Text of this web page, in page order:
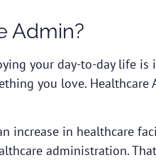
Admin?
your day-to-day life
you love.
increase in healthcare
administration.